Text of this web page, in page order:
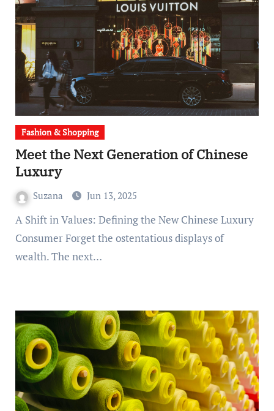
Fashion & Shopping
Meet the Next Generation of Chinese
Luxury
Suzana Jun 13, 2025
A Shift in Values: Defining the New Chinese Luxury
Consumer Forget the ostentatious displays of
wealth. The next…